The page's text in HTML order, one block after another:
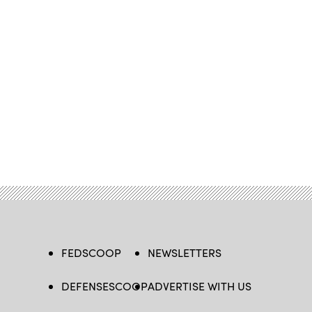
FEDSCOOP
DEFENSESCOOP
NEWSLETTERS
ADVERTISE WITH US